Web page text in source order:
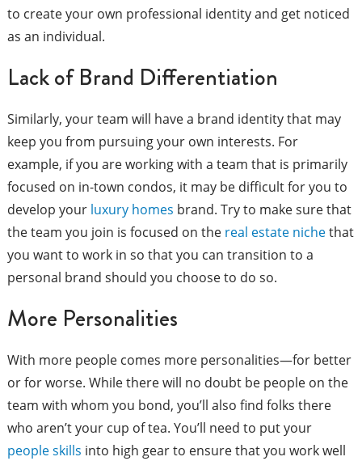
to create your own professional identity and get noticed
as an individual.
Lack of Brand Differentiation
Similarly, your team will have a brand identity that may
keep you from pursuing your own interests. For
example, if you are working with a team that is primarily
focused on in-town condos, it may be difficult for you to
develop your luxury homes brand. Try to make sure that
the team you join is focused on the real estate nichethat
you want to work in so that you can transition to a
personal brand should you choose to do so.
More Personalities
With more people comes more personalities—for better
or for worse. While there will no doubt be people on the
team with whom you bond, you’ll also find folks there
who aren’t your cup of tea. You’ll need to put your
people skills into high gear to ensure that you work well